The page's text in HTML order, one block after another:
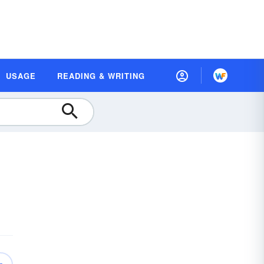
USAGE READING & WRITING